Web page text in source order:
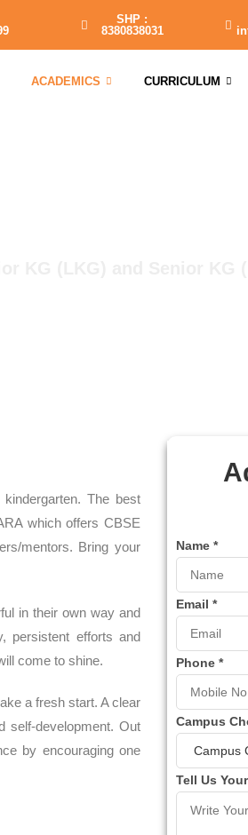
SHP :
8380838031
ACADEMICS CURRICULUM
The best
which offers CBSE
mentors. Bring your
in their own way and
persistent efforts and
come to shine.
a fresh start. A clear
self-development. Out
by encouraging one
Name *
Email *
Phone *
Campus
Tell Us